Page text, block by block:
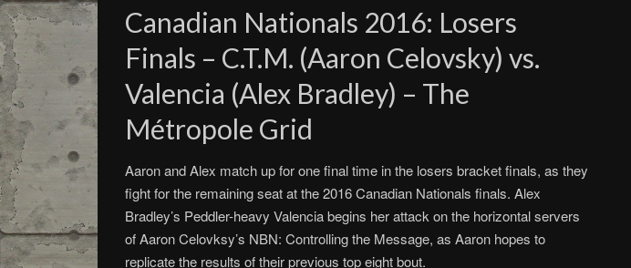
Canadian Nationals 2016: Losers
Finals – C.T.M. (Aaron Celovsky) vs.
Valencia (Alex Bradley) – The
Métropole Grid
Aaron and Alex match up for one final time in the losers bracket finals, as they
fight for the remaining seat at the 2016 Canadian Nationals finals. Alex
Bradley’s Peddler-heavy Valencia begins her attack on the horizontal servers
of Aaron Celovksy’s NBN: Controlling the Message, as Aaron hopes to
replicate the results of their previous top eight bout.